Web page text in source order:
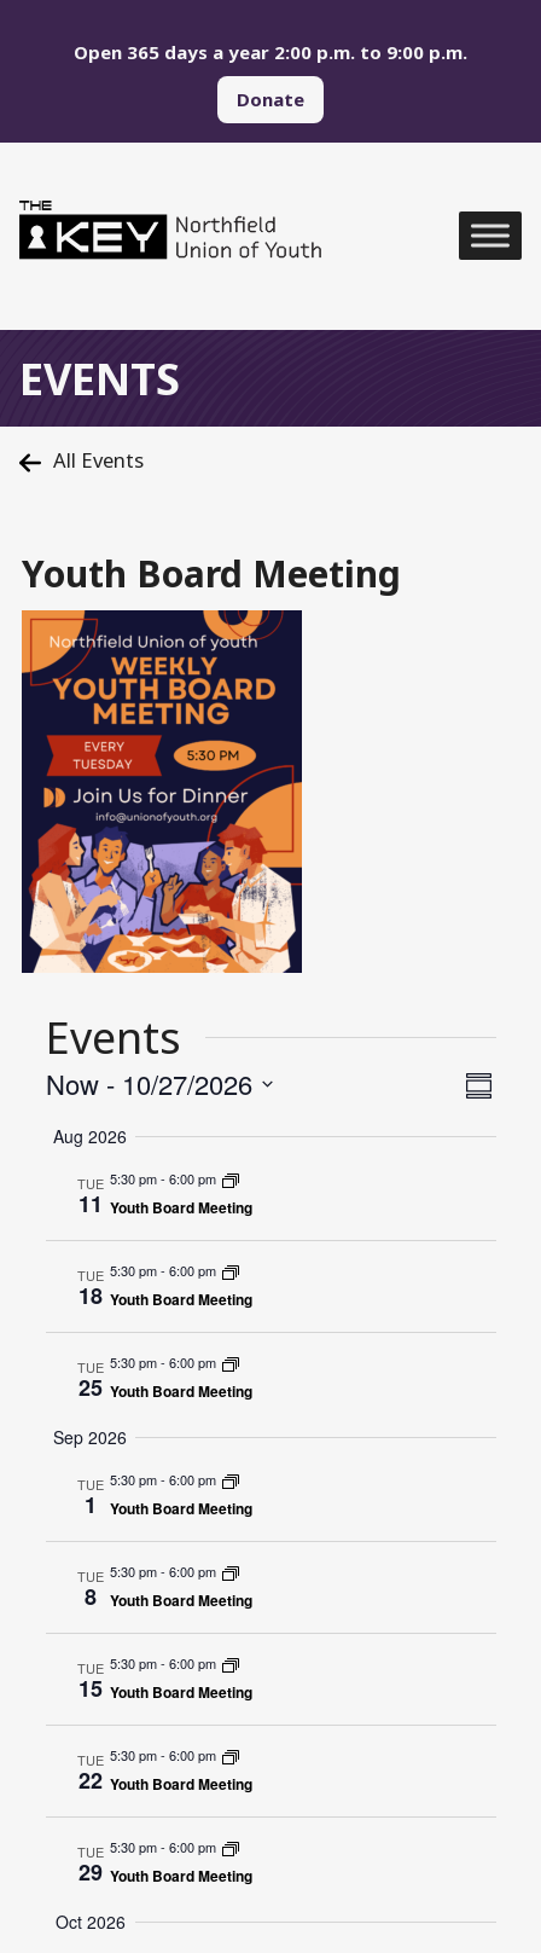
Open 365 days a year 2:00 p.m. to 9:00 p.m.
Donate
EVENTS
All Events
Youth Board Meeting
Events
Views
Event
Views
Now - 10/27/2026
date.
Aug 2026
TUE
11
5:30 pm- 6:00 pm
Youth Board Meeting
TUE
18
5:30 pm- 6:00 pm
Youth Board Meeting
TUE
25
5:30 pm- 6:00 pm
Youth Board Meeting
Sep 2026
TUE
1
5:30 pm- 6:00 pm
Youth Board Meeting
TUE
8
5:30 pm- 6:00 pm
Youth Board Meeting
TUE
15
5:30 pm- 6:00 pm
Youth Board Meeting
TUE
22
5:30 pm- 6:00 pm
Youth Board Meeting
TUE
29
5:30 pm- 6:00 pm
Youth Board Meeting
Oct 2026